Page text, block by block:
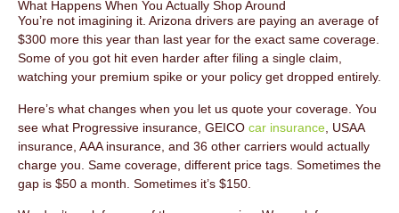
What Happens When You Actually Shop Around
You’re not imagining it. Arizona drivers are paying an average of
$300 more this year than last year for the exact same coverage.
Some of you got hit even harder after filing a single claim,
watching your premium spike or your policy get dropped entirely.
Here’s what changes when you let us quote your coverage. You
see what Progressive insurance, GEICO car insurance , USAA
insurance, AAA insurance, and 36 other carriers would actually
charge you. Same coverage, different price tags. Sometimes the
gap is $50 a month. Sometimes it’s $150.